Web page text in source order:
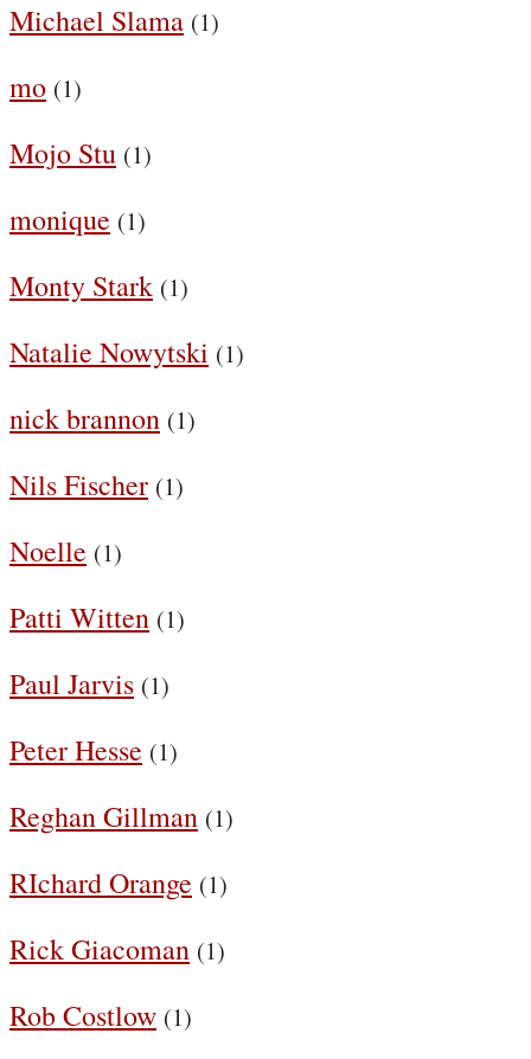
Michael Slama (1)
mo (1)
Mojo Stu (1)
monique (1)
Monty Stark (1)
Natalie Nowytski (1)
nick brannon (1)
Nils Fischer (1)
Noelle (1)
Patti Witten (1)
Paul Jarvis (1)
Peter Hesse (1)
Reghan Gillman (1)
RIchard Orange (1)
Rick Giacoman (1)
Rob Costlow (1)